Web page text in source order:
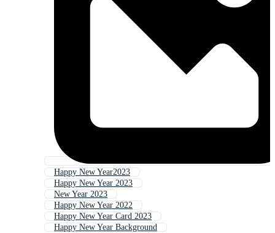
Happy New Year2023
Happy New Year 2023
New Year 2023
Happy New Year 2022
Happy New Year Card 2023
Happy New Year Background